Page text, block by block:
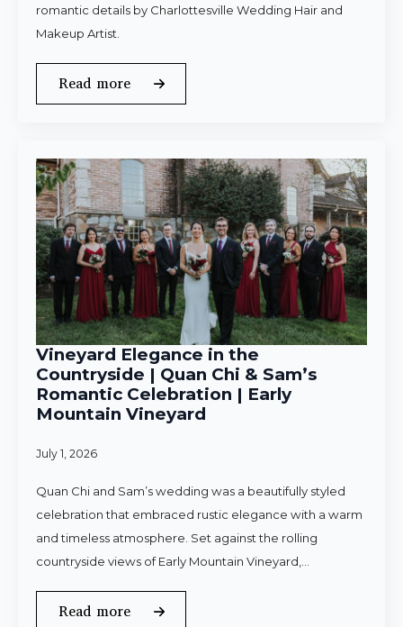
romantic details by Charlottesville Wedding Hair and
Makeup Artist.
Read more
Vineyard Elegance in the
Countryside | Quan Chi & Sam’s
Romantic Celebration | Early
Mountain Vineyard
July 1, 2026
Quan Chi and Sam’s wedding was a beautifully styled
celebration that embraced rustic elegance with a warm
and timeless atmosphere. Set against the rolling
countryside views of Early Mountain Vineyard,…
Read more